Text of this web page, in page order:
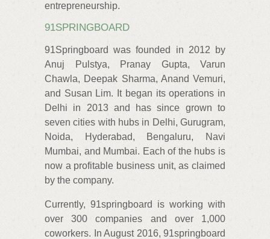
entrepreneurship.
91SPRINGBOARD
91Springboard was founded in 2012 by
Anuj Pulstya, Pranay Gupta, Varun
Chawla, Deepak Sharma, Anand Vemuri,
and Susan Lim. It began its operations in
Delhi in 2013 and has since grown to
seven cities with hubs in Delhi, Gurugram,
Noida, Hyderabad, Bengaluru, Navi
Mumbai, and Mumbai. Each of the hubs is
now a profitable business unit, as claimed
by the company.
Currently, 91springboard is working with
over 300 companies and over 1,000
coworkers. In August 2016, 91springboard